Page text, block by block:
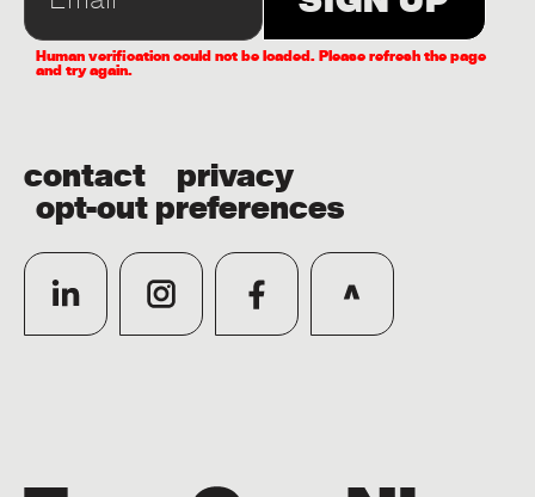
Human verification could not be loaded. Please refresh the page
and try again.
contact privacy
opt-out preferences